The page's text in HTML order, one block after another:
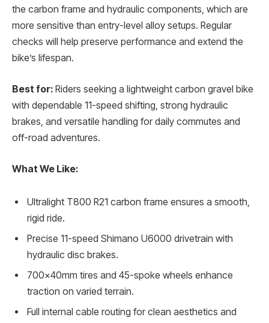
the carbon frame and hydraulic components, which are
more sensitive than entry-level alloy setups. Regular
checks will help preserve performance and extend the
bike’s lifespan.
Best for: Riders seeking a lightweight carbon gravel bike
with dependable 11-speed shifting, strong hydraulic
brakes, and versatile handling for daily commutes and
off-road adventures.
What We Like:
Ultralight T800 R21 carbon frame ensures a smooth,
rigid ride.
Precise 11-speed Shimano U6000 drivetrain with
hydraulic disc brakes.
700x40mm tires and 45-spoke wheels enhance
traction on varied terrain.
Full internal cable routing for clean aesthetics and